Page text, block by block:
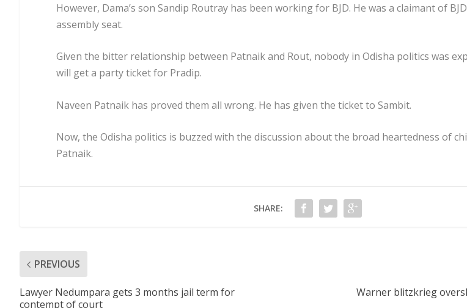
However, Dama’s son Sandip Routray has been working for BJD. He was a claimant of
assembly seat.
Given the bitter relationship between Patnaik and Rout, nobody in Odisha politics was
will get a party ticket for Pradip.
Naveen Patnaik has proved them all wrong. He has given the ticket to Sambit.
Now, the Odisha politics is buzzed with the discussion about the broad heartedness of
Patnaik.
SHARE:
PREVIOUS
Lawyer Nedumpara gets 3 months jail term for
contempt of court
Warner blitzkrieg